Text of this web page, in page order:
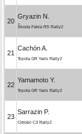
20
Gryazin N.
Škoda Fabia RS Rally2
21
Cachón A.
Toyota GR Yaris Rally2
22
Yamamoto Y.
Toyota GR Yaris Rally2
23
Sarrazin P.
Citroën C3 Rally2